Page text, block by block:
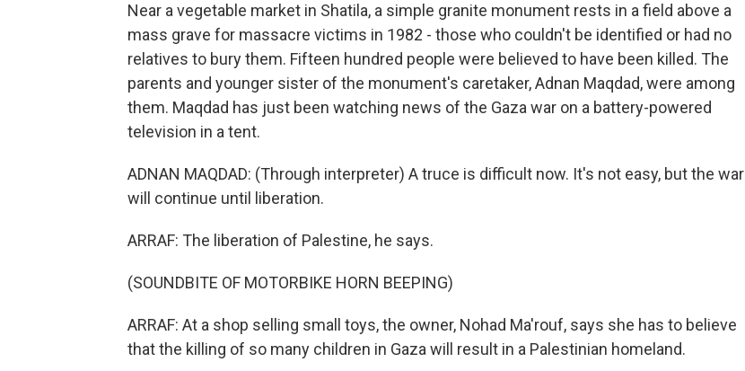
Near a vegetable market in Shatila, a simple granite monument rests in a field above a
mass grave for massacre victims in 1982 - those who couldn't be identified or had no
relatives to bury them. Fifteen hundred people were believed to have been killed. The
parents and younger sister of the monument's caretaker, Adnan Maqdad, were among
them. Maqdad has just been watching news of the Gaza war on a battery-powered
television in a tent.
ADNAN MAQDAD: (Through interpreter) A truce is difficult now. It's not easy, but the war
will continue until liberation.
ARRAF: The liberation of Palestine, he says.
(SOUNDBITE OF MOTORBIKE HORN BEEPING)
ARRAF: At a shop selling small toys, the owner, Nohad Ma'rouf, says she has to believe
that the killing of so many children in Gaza will result in a Palestinian homeland.